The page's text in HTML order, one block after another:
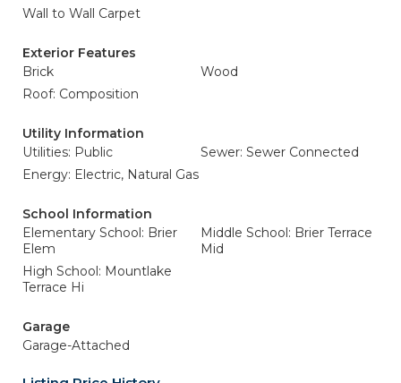
Wall to Wall Carpet
Exterior Features
Brick
Wood
Roof: Composition
Utility Information
Utilities: Public
Sewer: Sewer Connected
Energy: Electric, Natural Gas
School Information
Elementary School: Brier
Elem
Middle School: Brier Terrace
Mid
High School: Mountlake
Terrace Hi
Garage
Garage-Attached